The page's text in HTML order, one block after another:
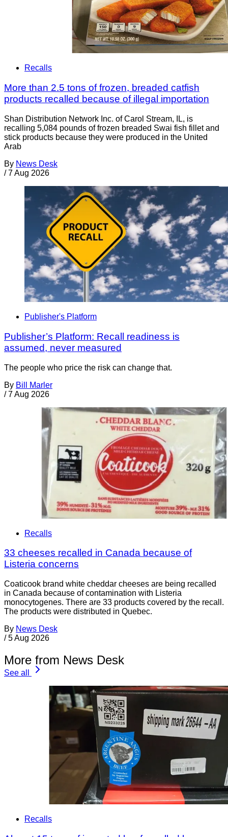
Recalls
More than 2.5 tons of frozen, breaded catfish
products recalled because of illegal importation
Shan Distribution Network Inc. of Carol Stream, IL, is
recalling 5,084 pounds of frozen breaded Swai fish fillet and
stick products because they were produced in the United
Arab
By News Desk
/ 7 Aug 2026
Publisher's Platform
Publisher’s Platform: Recall readiness is
assumed, never measured
The people who price the risk can change that.
By Bill Marler
/ 7 Aug 2026
Recalls
33 cheeses recalled in Canada because of
Listeria concerns
Coaticook brand white cheddar cheeses are being recalled
in Canada because of contamination with Listeria
monocytogenes. There are 33 products covered by the recall.
The products were distributed in Quebec.
By News Desk
/ 5 Aug 2026
More from News Desk
See all
Recalls